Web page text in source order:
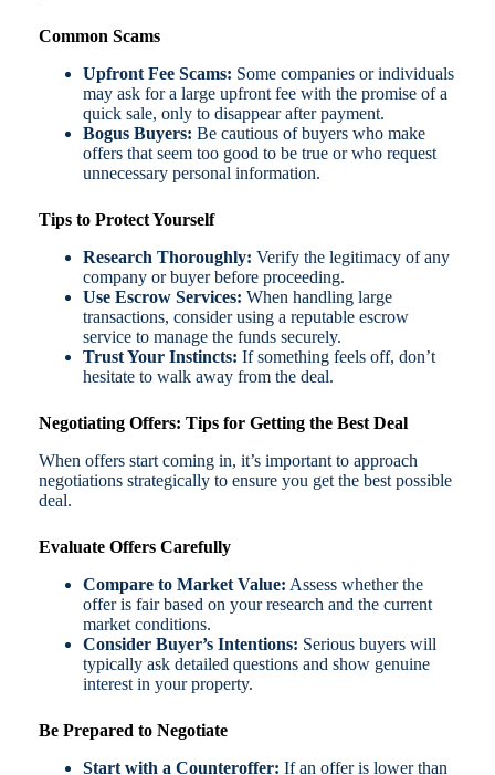
Common Scams
Upfront Fee Scams: Some companies or individuals
may ask for a large upfront fee with the promise of a
quick sale, only to disappear after payment.
Bogus Buyers: Be cautious of buyers who make
offers that seem too good to be true or who request
unnecessary personal information.
Tips to Protect Yourself
Research Thoroughly: Verify the legitimacy of any
company or buyer before proceeding.
Use Escrow Services: When handling large
transactions, consider using a reputable escrow
service to manage the funds securely.
Trust Your Instincts: If something feels off, don’t
hesitate to walk away from the deal.
Negotiating Offers: Tips for Getting the Best Deal
When offers start coming in, it’s important to approach
negotiations strategically to ensure you get the best possible
deal.
Evaluate Offers Carefully
Compare to Market Value: Assess whether the
offer is fair based on your research and the current
market conditions.
Consider Buyer’s Intentions: Serious buyers will
typically ask detailed questions and show genuine
interest in your property.
Be Prepared to Negotiate
Start with a Counteroffer: If an offer is lower than